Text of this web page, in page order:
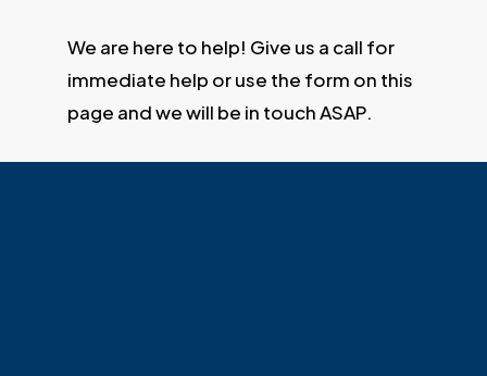
We are here to help! Give us a call for
immediate help or use the form on this
page and we will be in touch ASAP.